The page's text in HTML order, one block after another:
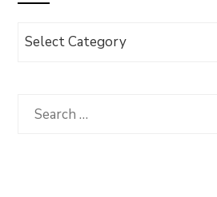
Browse
Category
Search